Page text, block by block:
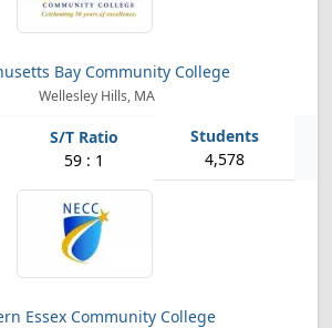
Bay Community College
Wellesley Hills, MA
59 : 1 4,578
Essex Community College